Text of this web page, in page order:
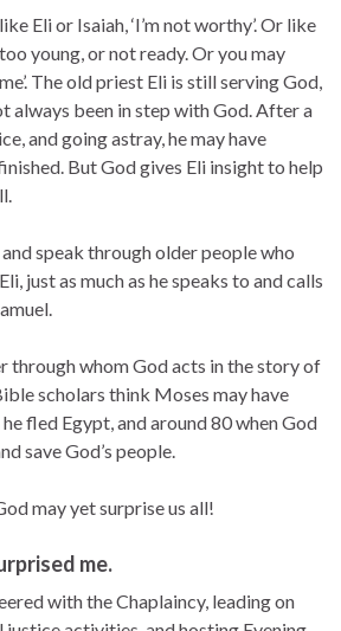
Eli or Isaiah, ‘I’m not worthy’. Or like
young, or not ready. Or you may
The old priest Eli is still serving God,
always been in step with God. After a
and going astray, he may have
But God gives Eli insight to help
speak through older people who
just as much as he speaks to and calls
through whom God acts in the story of
scholars think Moses may have
fled Egypt, and around 80 when God
save God’s people.
may yet surprise us all!
me.
with the Chaplaincy, leading on